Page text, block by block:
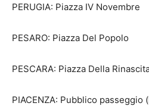
PERUGIA: Piazza IV Novembre
PESARO: Piazza Del Popolo
PESCARA: Piazza Della
PIACENZA: Pubblico passeggio